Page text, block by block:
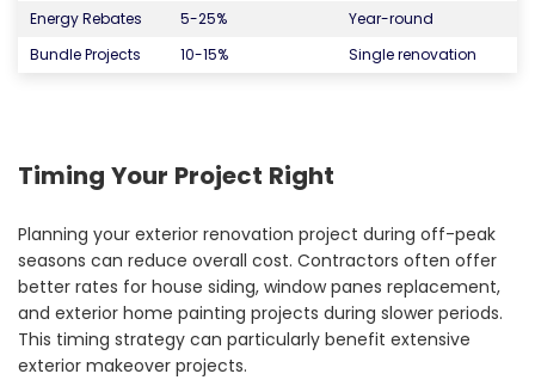
Energy Rebates
5-25%
Year-round
Bundle Projects
10-15% Single renovation
Timing Your Project Right
Planning your exterior renovation project during off-peak
seasons can reduce overall cost. Contractors often offer
better rates for house siding, window panes replacement,
and exterior home painting projects during slower periods.
This timing strategy can particularly benefit extensive
exterior makeover projects.